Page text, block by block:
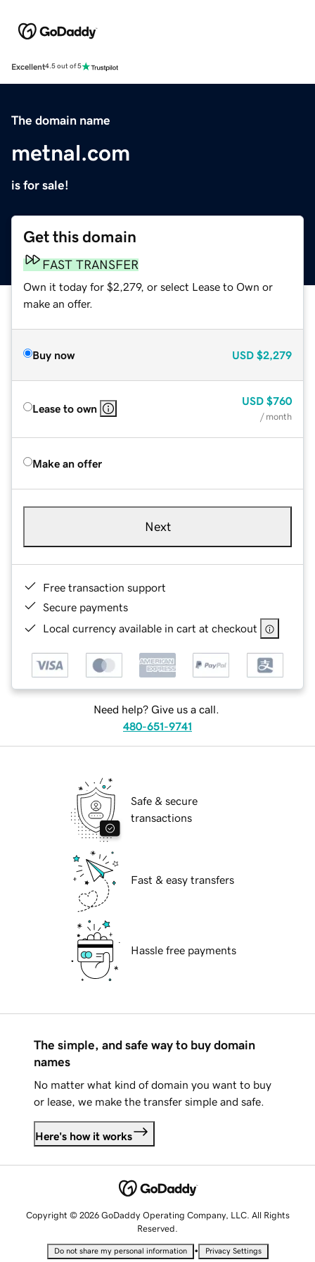
Excellent4.5 out of 5
The domain name
metnal.com
is for sale!
Get this domain
FAST TRANSFER
Own it today for $2,279, or select Lease to Own or
make an offer.
Buy now USD $2,279
Lease to own
USD $760
/ month
Make an offer
Next
Free transaction support
Secure payments
Local currency available in cart at checkout
Need help? Give us a call.
480-651-9741
Safe & secure
transactions
Fast & easy transfers
Hassle free payments
The simple, and safe way to buy domain
names
No matter what kind of domain you want to buy
or lease, we make the transfer simple and safe.
Here's how it works
Copyright © 2026 GoDaddy Operating Company, LLC. All Rights
Reserved.
Do not share my personal information • Privacy Settings